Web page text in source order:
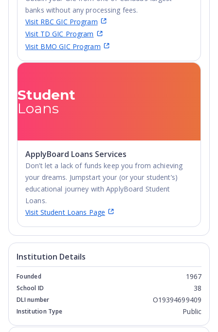
banks without any processing fees.
Visit RBC GIC Program
Visit TD GIC Program
Visit BMO GIC Program
Student
Loans
ApplyBoard Loans Services
Don’t let a lack of funds keep you from achieving
your dreams. Jumpstart your (or your student’s)
educational journey with ApplyBoard Student
Loans.
Visit Student Loans Page
Institution Details
Founded 1967
School ID 38
DLI number O19394699409
Institution Type Public